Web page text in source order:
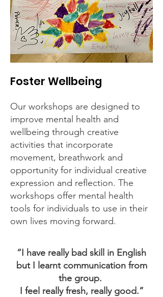
Foster Wellbeing
Our workshops are designed to
improve mental health and
wellbeing through creative
activities that incorporate
movement, breathwork and
opportunity for individual creative
expression and reflection. The
workshops offer mental health
tools for individuals to use in their
own lives moving forward.
“I have really bad skill in English
but I learnt communication from
the group.
I feel really fresh, really good.”